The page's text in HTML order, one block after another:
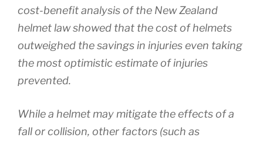
cost-benefit analysis of the New Zealand
helmet law showed that the cost of helmets
outweighed the savings in injuries even taking
the most optimistic estimate of injuries
prevented.
While a helmet may mitigate the effects of a
fall or collision, other factors (such as